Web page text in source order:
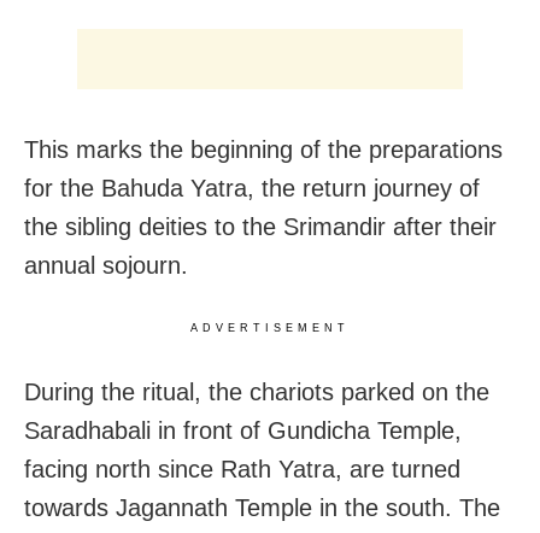
This marks the beginning of the preparations
for the Bahuda Yatra, the return journey of
the sibling deities to the Srimandir after their
annual sojourn.
ADVERTISEMENT
During the ritual, the chariots parked on the
Saradhabali in front of Gundicha Temple,
facing north since Rath Yatra, are turned
towards Jagannath Temple in the south. The